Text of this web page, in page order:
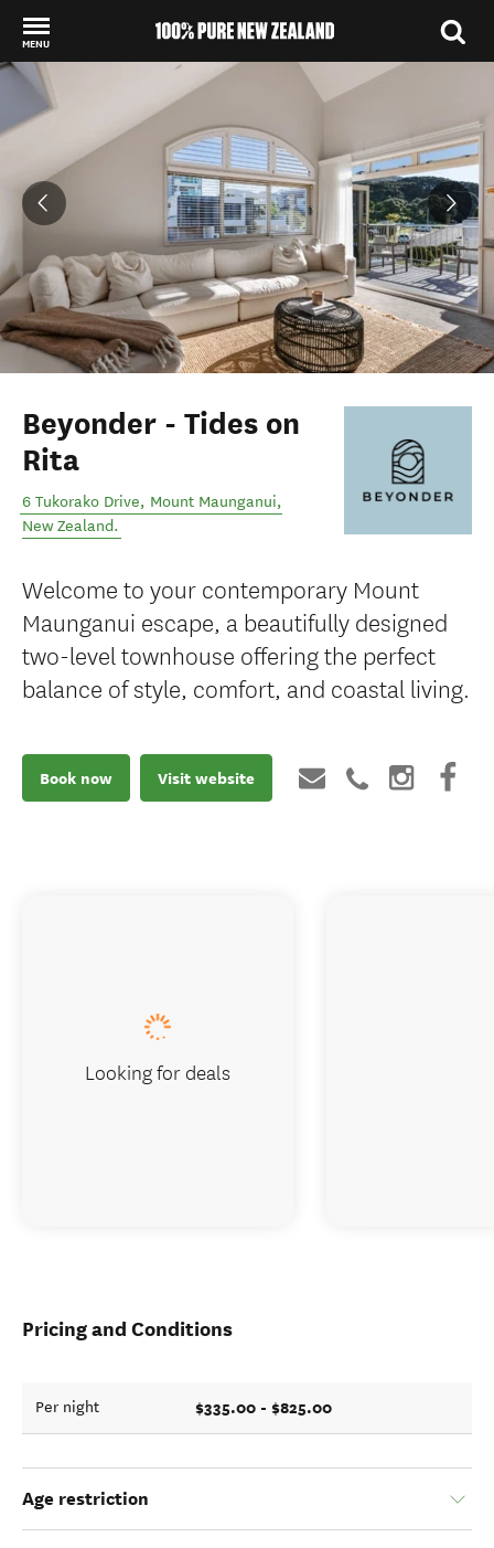
MENU
Back to my results
Beyonder - Tides on
Rita
6 Tukorako Drive, Mount Maunganui,
New Zealand.
Welcome to your contemporary Mount
Maunganui escape, a beautifully designed
two-level townhouse offering the perfect
balance of style, comfort, and coastal living.
Book now Visit website
Pricing and Conditions
Per night $335.00 - $825.00
Age restriction
Looking for deals